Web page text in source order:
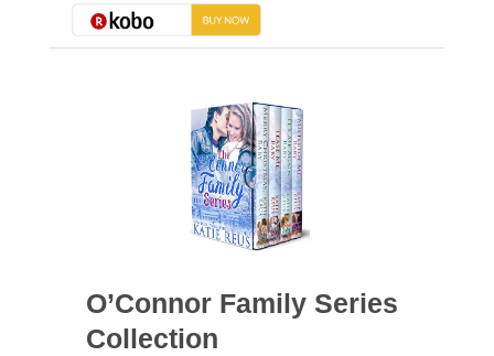
O’Connor Family Series
Collection